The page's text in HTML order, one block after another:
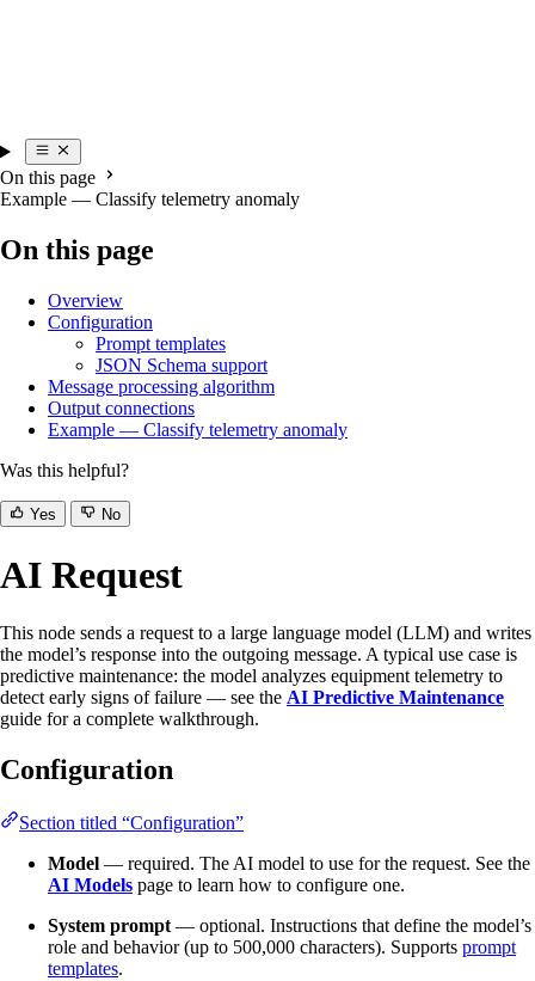
On this page
Example — Classify telemetry anomaly
On this page
Overview
Configuration
Prompt templates
JSON Schema support
Message processing algorithm
Output connections
Example — Classify telemetry anomaly
Was this helpful?
Yes No
AI Request
This node sends a request to a large language model (LLM) and writes
the model’s response into the outgoing message. A typical use case is
predictive maintenance: the model analyzes equipment telemetry to
detect early signs of failure — see the AI Predictive Maintenance
guide for a complete walkthrough.
Configuration
Section titled “Configuration”
Model — required. The AI model to use for the request. See the
AI Models page to learn how to configure one.
System prompt — optional. Instructions that define the model’s
role and behavior (up to 500,000 characters). Supports prompt
templates.